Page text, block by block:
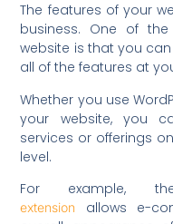
The features of your
business. One of
website is that you
all of the features at
Whether you use
your website, you
services or offerings
level.
For example,
extension
allows e-